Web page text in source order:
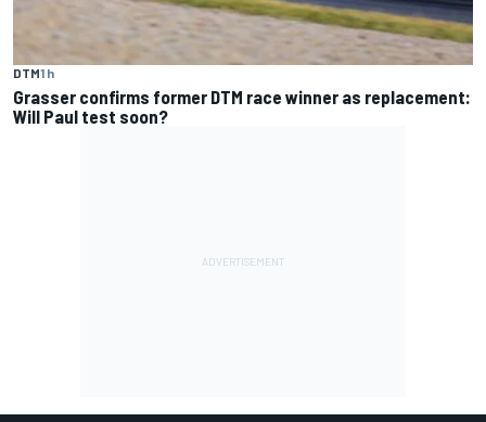
DTM1 h
Grasser confirms former DTM race winner as replacement:
Will Paul test soon?